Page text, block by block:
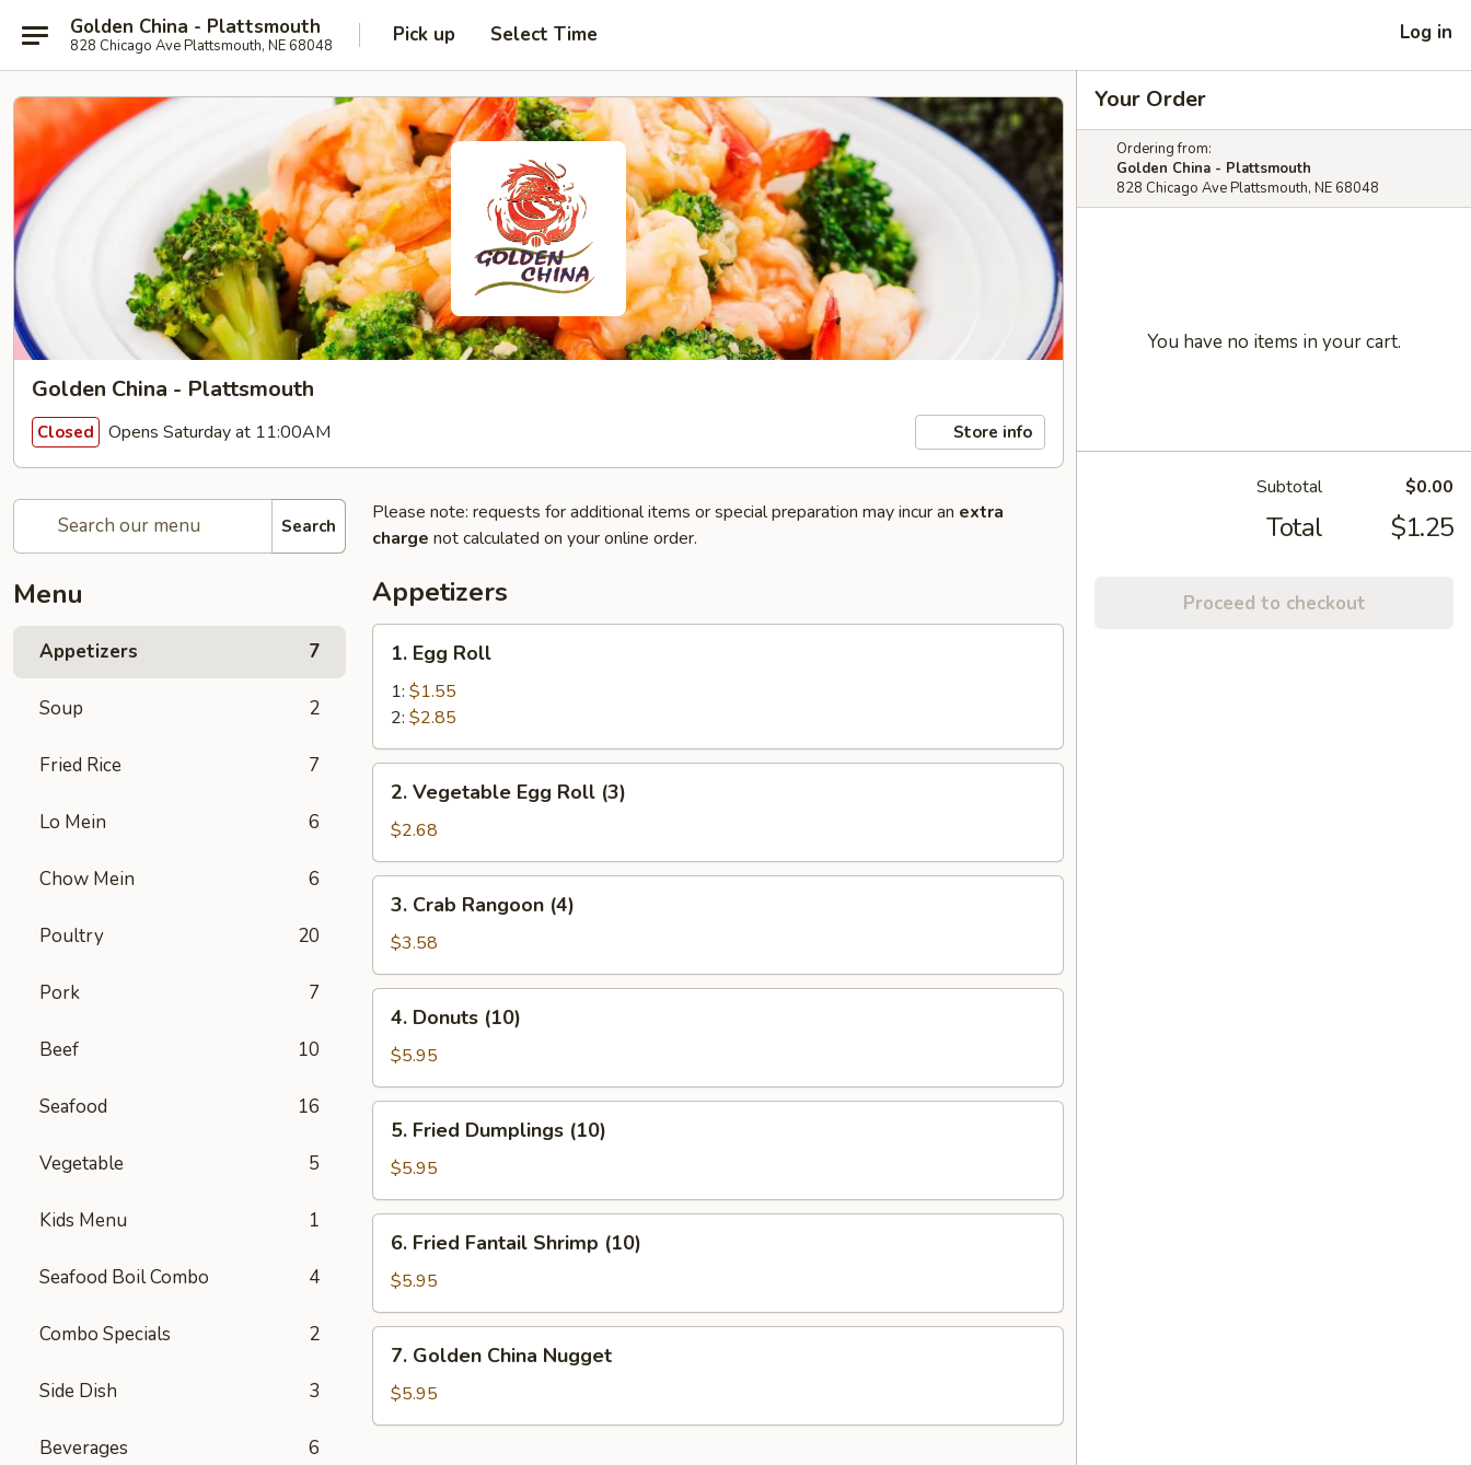
Golden China - Plattsmouth
828 Chicago Ave Plattsmouth, NE 68048 Pick up Select Time Log in
Golden China - Plattsmouth
Closed Opens Saturday at 11:00AM Store info
Search
Menu
Appetizers 7
Soup 2
Fried Rice 7
Lo Mein 6
Chow Mein 6
Poultry 20
Pork 7
Beef 10
Seafood 16
Vegetable 5
Kids Menu 1
Seafood Boil Combo 4
Combo Specials 2
Side Dish 3
Beverages 6
Please note: requests for additional items or special preparation may incur an extra
charge not calculated on your online order.
Appetizers
Egg
Roll
1. Egg Roll
1: $1.55
2: $2.85
Vegetable
Egg
Roll
(3)
2. Vegetable Egg Roll (3)
$2.68
Crab
Rangoon
(4)
3. Crab Rangoon (4)
$3.58
Donuts
(10)
4. Donuts (10)
$5.95
Fried
Dumplings
(10)
5. Fried Dumplings (10)
$5.95
Fried
Fantail
Shrimp
(10)
6. Fried Fantail Shrimp (10)
$5.95
Golden
China
Nugget
7. Golden China Nugget
$5.95
Your Order
Ordering from:
Golden China - Plattsmouth
828 Chicago Ave Plattsmouth, NE 68048
You have no items in your cart.
Subtotal $0.00
Total $1.25
Proceed to checkout